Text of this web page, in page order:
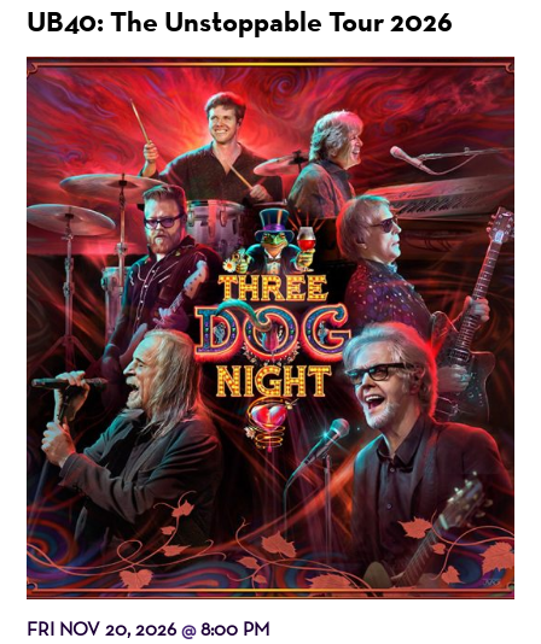
UB40: The Unstoppable Tour 2026
FRI NOV 20, 2026@8:00 PM